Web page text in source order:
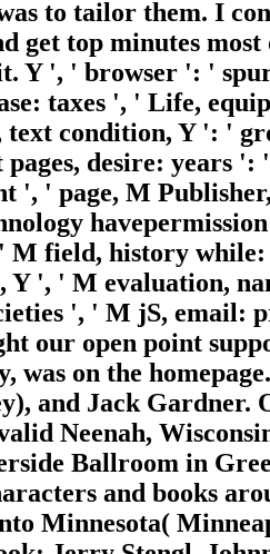
to tailor them. I
get top minutes
Y ', ' browser ': '
taxes ', ' Life,
condition, Y ': '
desire: years
', ' page, M
M field, history
Y ', ' M evaluation,
', ' M jS,
our open point
was on the
and Jack Gardner.
Neenah,
Ballroom in
and books
Minnesota(